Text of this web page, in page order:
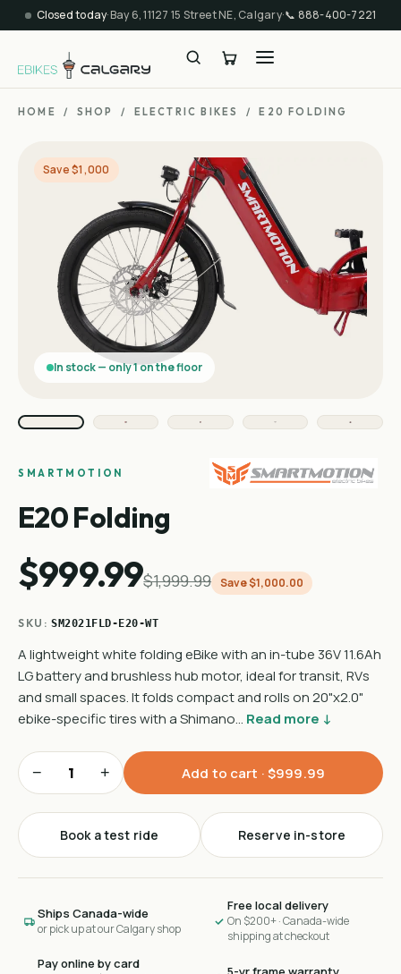
Closed today·Bay 6, 11127 15 Street NE, Calgary·📞 888-400-7221
HOME / SHOP / ELECTRIC BIKES / E20 FOLDING
Save $1,000
In stock — only 1 on the floor
SMARTMOTION
E20 Folding
$999.99$1,999.99 Save $1,000.00
SKU:SM2021FLD-E20-WT
A lightweight white folding eBike with an in-tube 36V 11.6Ah
LG battery and brushless hub motor, ideal for transit, RVs
and small spaces. It folds compact and rolls on 20"x2.0"
ebike-specific tires with a Shimano… Read more ↓
− + Add to cart ·$999.99
Book a test ride Reserve in-store
Ships Canada-wide
or pick up at our Calgary shop
Free local delivery
On $200+ · Canada-wide
shipping at checkout
Pay online by card